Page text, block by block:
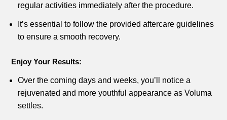
regular activities immediately after the procedure.
It’s essential to follow the provided aftercare guidelines
to ensure a smooth recovery.
Enjoy Your Results:
Over the coming days and weeks, you’ll notice a
rejuvenated and more youthful appearance as Voluma
settles.